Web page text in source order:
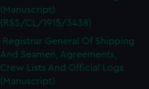
(Manuscript)
(RSS/CL/1915/3438)
Registrar General Of Shipping
And Seamen, Agreements,
Crew Lists And Official Logs
(Manuscript)